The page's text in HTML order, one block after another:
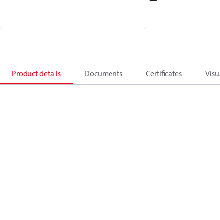
Product details Documents Certificates